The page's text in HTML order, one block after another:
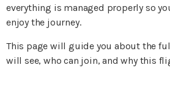
everything is managed properly so
enjoy the journey.
This page will guide you about the
will see, who can join, and why this